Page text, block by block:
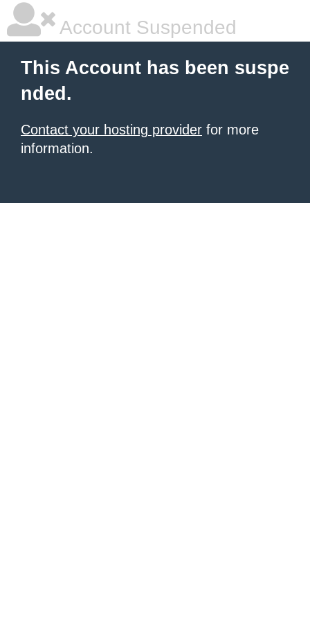
Account Suspended
This Account has been suspe
nded.
Contact your hosting provider for more
information.